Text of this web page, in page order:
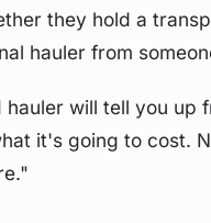
they hold a
hauler from
hauler will tell you up
it's going to cost.